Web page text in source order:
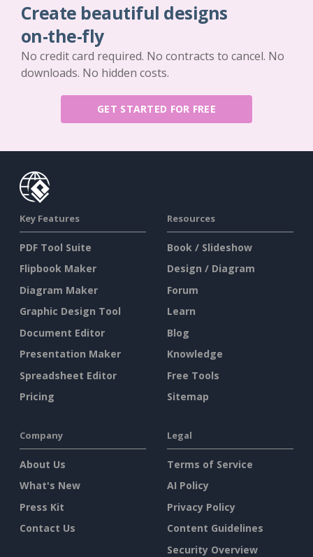
Create beautiful designs
on-the-fly
No credit card required. No contracts to cancel. No
downloads. No hidden costs.
GET STARTED FOR FREE
Key Features
PDF Tool Suite
Flipbook Maker
Diagram Maker
Graphic Design Tool
Document Editor
Presentation Maker
Spreadsheet Editor
Pricing
Resources
Book / Slideshow
Design / Diagram
Forum
Learn
Blog
Knowledge
Free Tools
Sitemap
Company
About Us
What's New
Press Kit
Contact Us
Legal
Terms of Service
AI Policy
Privacy Policy
Content Guidelines
Security Overview